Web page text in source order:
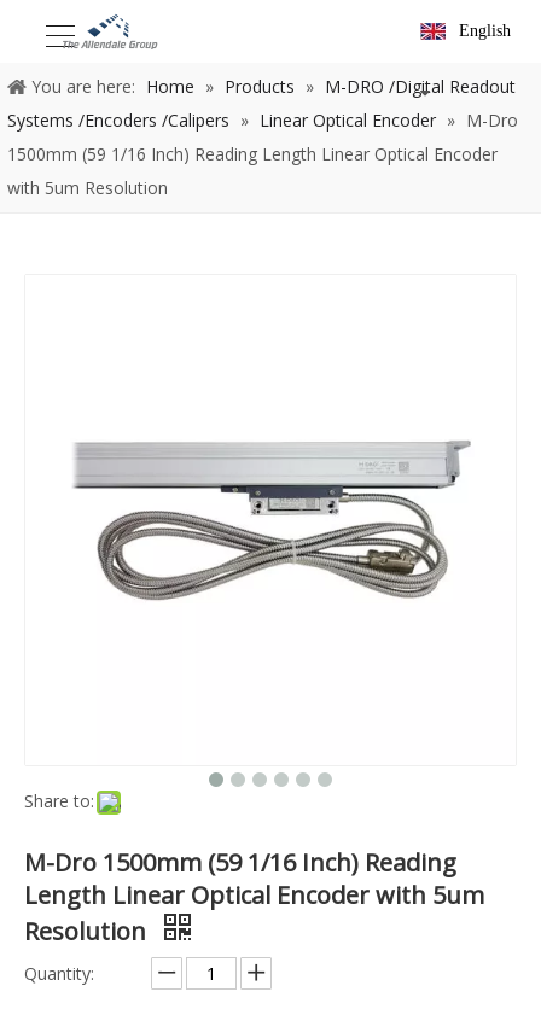
English
You are here: Home » Products » M-DRO /Digital Readout
Systems /Encoders /Calipers » Linear Optical Encoder » M-Dro
1500mm (59 1/16 Inch) Reading Length Linear Optical Encoder
with 5um Resolution
Share to:
M-Dro 1500mm (59 1/16 Inch) Reading
Length Linear Optical Encoder with 5um
Resolution
Quantity: